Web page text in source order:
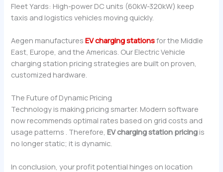
Fleet Yards: High-power DC units (60kW-320kW) keep
taxis and logistics vehicles moving quickly.
Aegen manufacturesEV charging stationsfor the Middle
East, Europe, and the Americas. Our Electric Vehicle
charging station pricing strategies are built on proven,
customized hardware.
The Future of Dynamic Pricing
Technology is making pricing smarter. Modern software
now recommends optimal rates based on grid costs and
usage patterns . Therefore,EV charging station pricing is
no longer static; it is dynamic.
In conclusion, your profit potential hinges on location